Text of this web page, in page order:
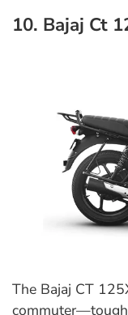
10. Bajaj Ct
The Bajaj CT